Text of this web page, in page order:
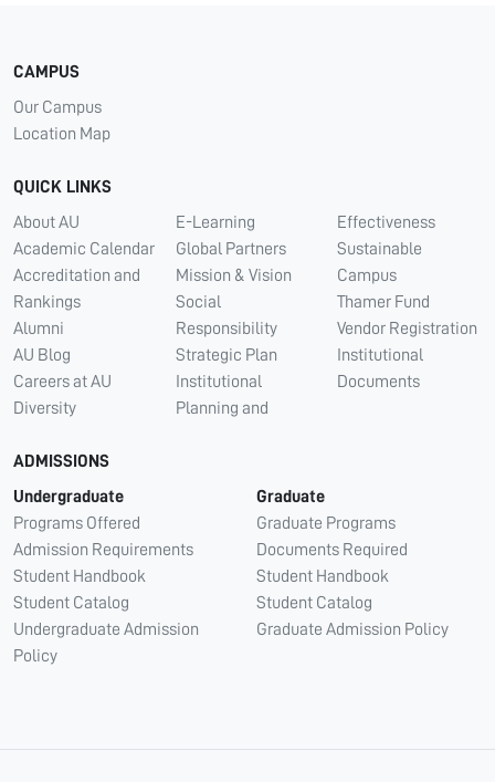
CAMPUS
Our Campus
Location Map
QUICK LINKS
About AU
Academic Calendar
Accreditation and
Rankings
Alumni
AU Blog
Careers at AU
Diversity
E-Learning
Global Partners
Mission & Vision
Social
Responsibility
Strategic Plan
Institutional
Planning and
Effectiveness
Sustainable
Campus
Thamer Fund
Vendor Registration
Institutional
Documents
ADMISSIONS
Undergraduate
Programs Offered
Admission Requirements
Student Handbook
Student Catalog
Undergraduate Admission
Policy
Graduate
Graduate Programs
Documents Required
Student Handbook
Student Catalog
Graduate Admission Policy